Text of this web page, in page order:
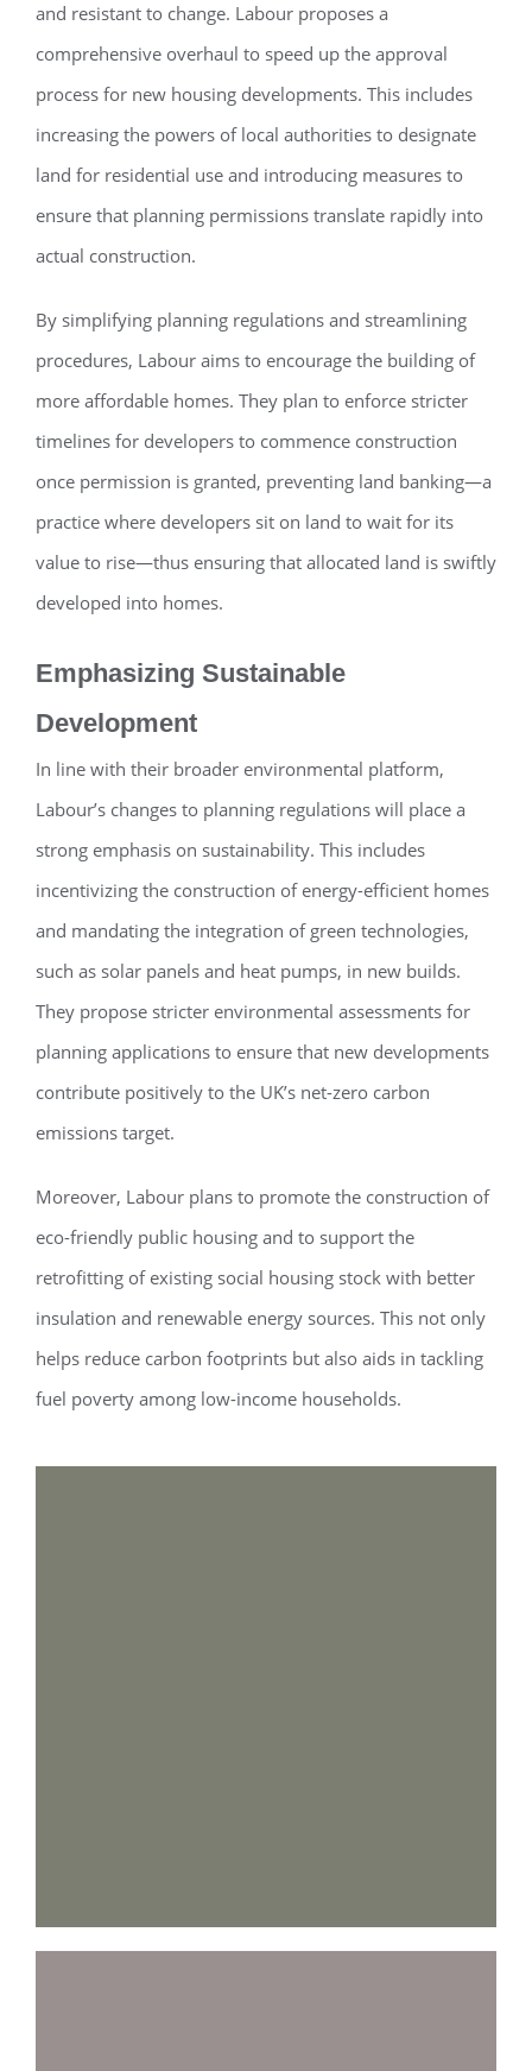
and resistant to change. Labour proposes a
comprehensive overhaul to speed up the approval
process for new housing developments. This includes
increasing the powers of local authorities to designate
land for residential use and introducing measures to
ensure that planning permissions translate rapidly into
actual construction.
By simplifying planning regulations and streamlining
procedures, Labour aims to encourage the building of
more affordable homes. They plan to enforce stricter
timelines for developers to commence construction
once permission is granted, preventing land banking—a
practice where developers sit on land to wait for its
value to rise—thus ensuring that allocated land is swiftly
developed into homes.
Emphasizing Sustainable
Development
In line with their broader environmental platform,
Labour’s changes to planning regulations will place a
strong emphasis on sustainability. This includes
incentivizing the construction of energy-efficient homes
and mandating the integration of green technologies,
such as solar panels and heat pumps, in new builds.
They propose stricter environmental assessments for
planning applications to ensure that new developments
contribute positively to the UK’s net-zero carbon
emissions target.
Moreover, Labour plans to promote the construction of
eco-friendly public housing and to support the
retrofitting of existing social housing stock with better
insulation and renewable energy sources. This not only
helps reduce carbon footprints but also aids in tackling
fuel poverty among low-income households.